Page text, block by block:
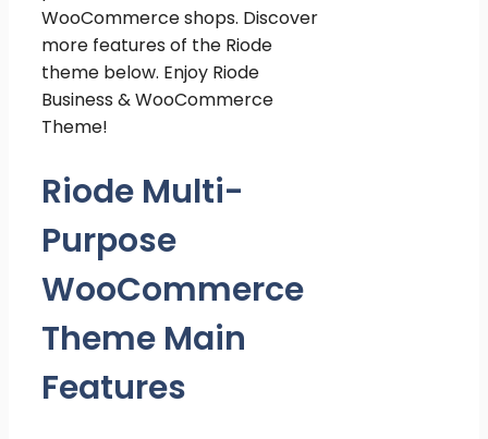
WooCommerce shops. Discover
more features of the Riode
theme below. Enjoy Riode
Business & WooCommerce
Theme!
Riode Multi-
Purpose
WooCommerce
Theme Main
Features